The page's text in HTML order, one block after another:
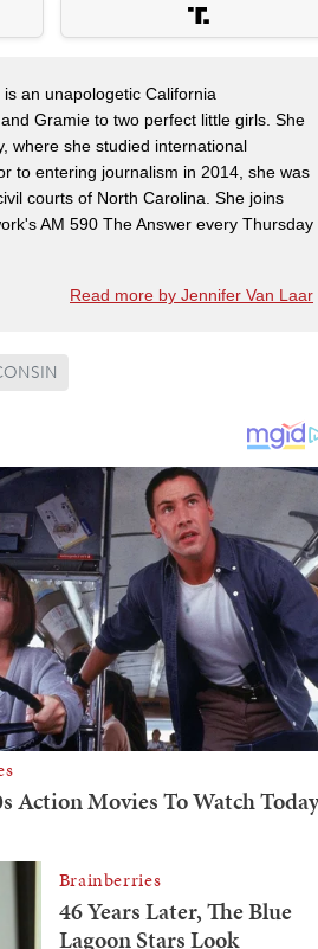
an unapologetic California
Gramie to two perfect little girls. She
where she studied international
to entering journalism in 2014, she was
courts of North Carolina. She joins
AM 590 The Answer every Thursday
Read more by Jennifer Van Laar